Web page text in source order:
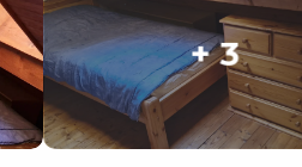
+ 3